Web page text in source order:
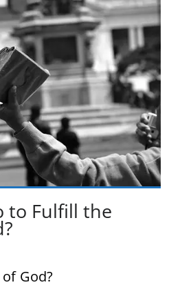
to Fulfill the
God?